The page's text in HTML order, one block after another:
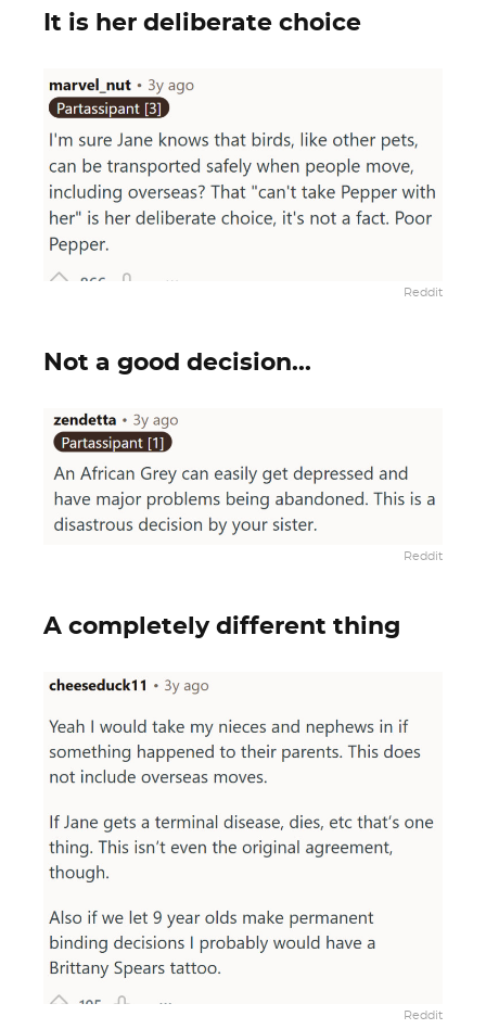
It is her deliberate choice
Reddit
Not a good decision...
Reddit
A completely different thing
Reddit